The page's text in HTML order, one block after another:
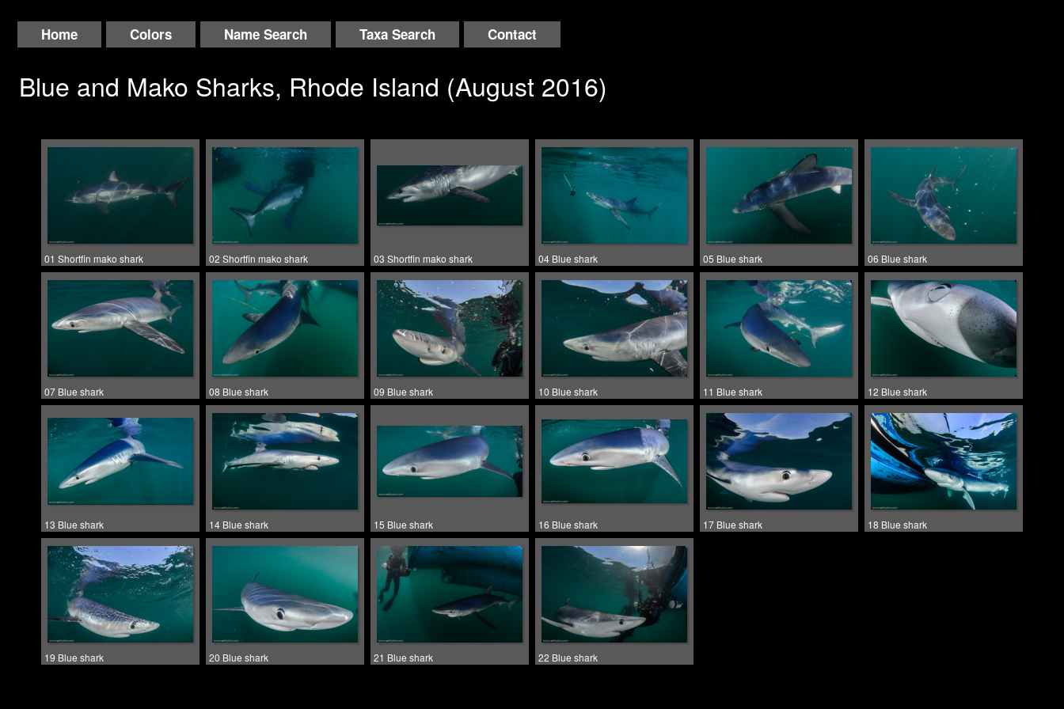
Home Colors Name Search Taxa Search Contact
Blue and Mako Sharks, Rhode Island (August 2016)
01 Shortfin mako shark 02 Shortfin mako shark 03 Shortfin mako shark 04 Blue shark 05 Blue shark 06 Blue shark
07 Blue shark 08 Blue shark 09 Blue shark 10 Blue shark 11 Blue shark 12 Blue shark
13 Blue shark 14 Blue shark 15 Blue shark 16 Blue shark 17 Blue shark 18 Blue shark
19 Blue shark 20 Blue shark 21 Blue shark 22 Blue shark